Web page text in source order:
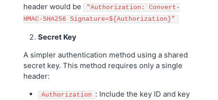
header would be
"Authorization: Convert-
HMAC-SHA256 Signature=${Authorization}"
Secret Key
A simpler authentication method using a shared
secret key. This method requires only a single
header:
Authorization : Include the key ID and key